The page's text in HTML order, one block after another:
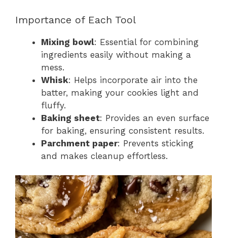
Importance of Each Tool
Mixing bowl: Essential for combining
ingredients easily without making a
mess.
Whisk: Helps incorporate air into the
batter, making your cookies light and
fluffy.
Baking sheet: Provides an even surface
for baking, ensuring consistent results.
Parchment paper: Prevents sticking
and makes cleanup effortless.